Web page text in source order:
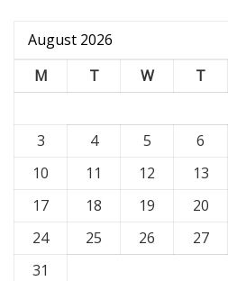
August 2026
M
T W T
3
4 5 6
10
11 12 13
17
18 19 20
24
25 26 27
31